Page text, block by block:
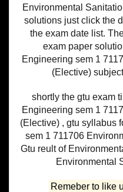
Environmental
solutions just click the
the exam date list.
exam paper
Engineering sem 1
(Elective)
shortly the gtu exam
Engineering sem 1
(Elective) , gtu syllabus
sem 1 711706
Gtu reult of
Environmental
Remeber to like